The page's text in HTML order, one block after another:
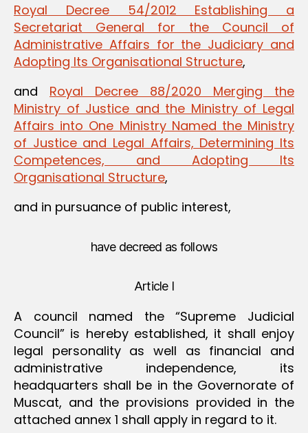
Royal Decree 54/2012 Establishing a
Secretariat General for the Council of
Administrative Affairs for the Judiciary and
Adopting Its Organisational Structure,
and Royal Decree 88/2020 Merging the
Ministry of Justice and the Ministry of Legal
Affairs into One Ministry Named the Ministry
of Justice and Legal Affairs, Determining Its
Competences, and Adopting Its
Organisational Structure,
and in pursuance of public interest,
have decreed as follows
Article I
A council named the “Supreme Judicial
Council” is hereby established, it shall enjoy
legal personality as well as financial and
administrative independence, its
headquarters shall be in the Governorate of
Muscat, and the provisions provided in the
attached annex 1 shall apply in regard to it.